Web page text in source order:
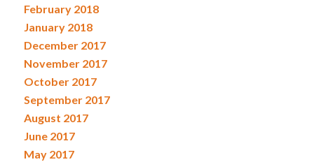
February 2018
January 2018
December 2017
November 2017
October 2017
September 2017
August 2017
June 2017
May 2017